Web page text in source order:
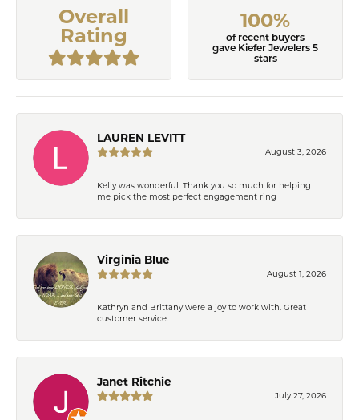
Overall
Rating
100%
of recent buyers
gave Kiefer Jewelers 5
stars
LAUREN LEVITT
August 3, 2026
Kelly was wonderful. Thank you so much for helping
me pick the most perfect engagement ring
Virginia Blue
August 1, 2026
Kathryn and Brittany were a joy to work with. Great
customer service.
Janet Ritchie
July 27, 2026